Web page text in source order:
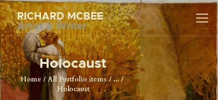
RICHARD MCBEE
Artist & Writer
Holocaust
Home All Portfolio items
...
Holocaust
RICHARD MCBEE
Artist & Writer
HOME
ARTWORK